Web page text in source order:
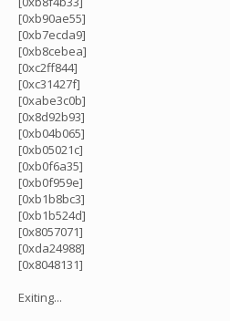
[0xb90ae55]
[0xb7ecda9]
[0xb8cebea]
[0xc2ff844]
[0xc31427f]
[0xabe3c0b]
[0x8d92b93]
[0xb04b065]
[0xb05021c]
[0xb0f6a35]
[0xb0f959e]
[0xb1b8bc3]
[0xb1b524d]
[0x8057071]
[0xda24988]
[0x8048131]
Exiting...